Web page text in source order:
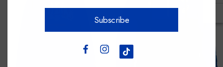
Subscribe